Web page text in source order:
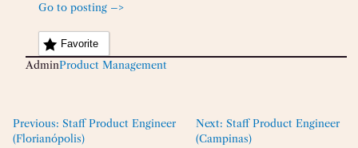
Go to posting –>
Favorite
AdminProduct Management
Previous: Staff Product Engineer
(Florianópolis)
Next: Staff Product Engineer
(Campinas)